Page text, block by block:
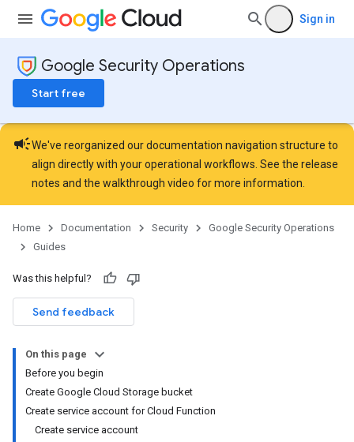
Sign in
Google Security Operations
Start free
campaignWe've reorganized our documentation navigation structure to
align directly with your operational workflows. See the release
notes and the walkthrough video for more information.
Home Documentation Security
Google Security Operations
Guides
Was this helpful?
Send feedback
On this page
Before you begin
Create Google Cloud Storage bucket
Create service account for Cloud Function
Create service account